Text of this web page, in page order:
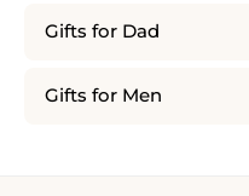
Gifts for Dad
Gifts for Men